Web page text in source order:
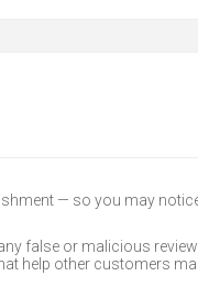
— so you may
false or malicious
help other customers